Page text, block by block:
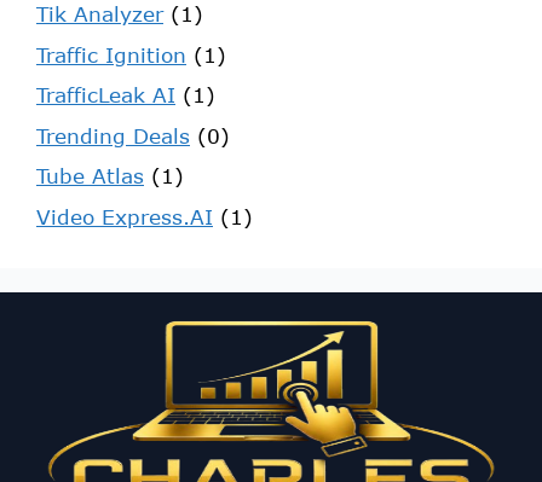
Tik Analyzer(1)
Traffic Ignition (1)
TrafficLeak AI (1)
Trending Deals (0)
Tube Atlas (1)
Video Express.AI (1)